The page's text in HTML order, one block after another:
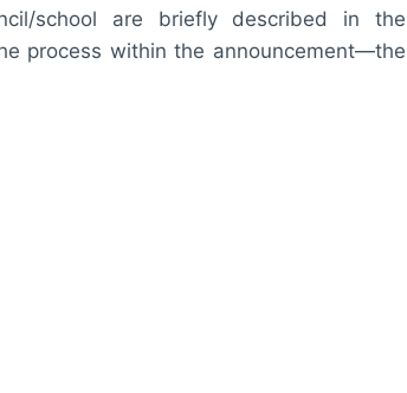
school are briefly described in the
process within the announcement—the